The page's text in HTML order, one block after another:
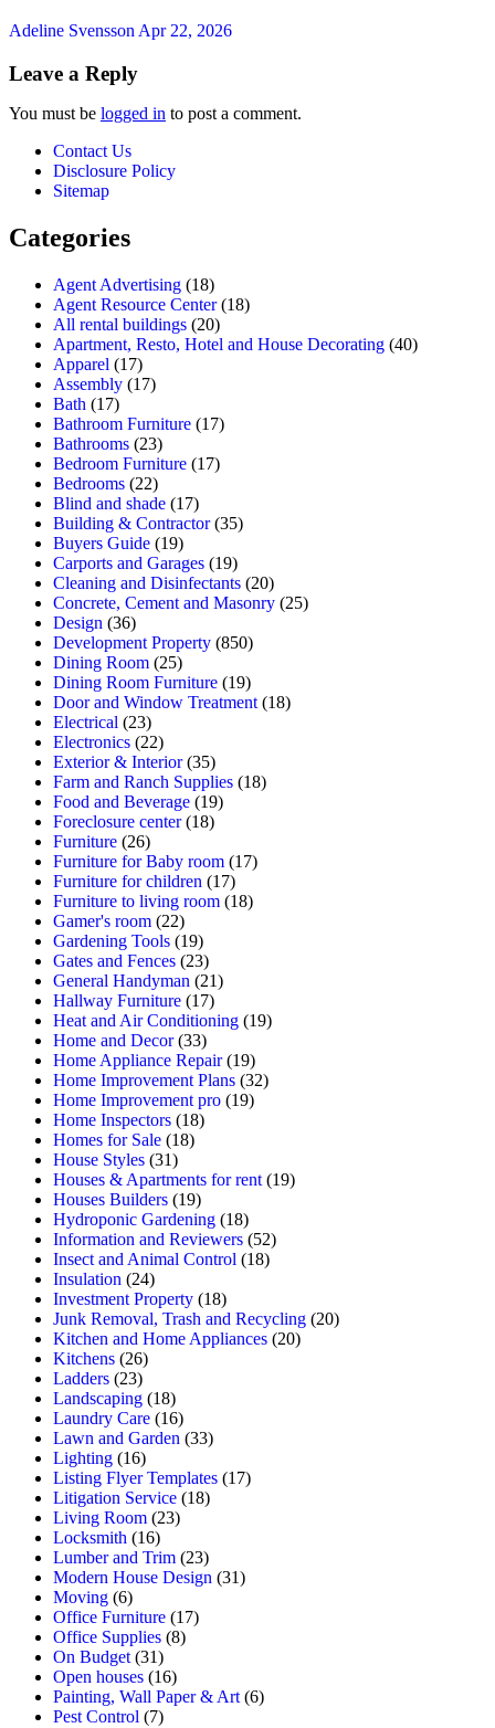
Adeline Svensson Apr 22, 2026
Leave a Reply
You must be logged in to post a comment.
Contact Us
Disclosure Policy
Sitemap
Categories
Agent Advertising (18)
Agent Resource Center(18)
All rental buildings (20)
Apartment, Resto, Hotel and House Decorating (40)
Apparel (17)
Assembly (17)
Bath (17)
Bathroom Furniture (17)
Bathrooms (23)
Bedroom Furniture (17)
Bedrooms (22)
Blind and shade (17)
Building & Contractor(35)
Buyers Guide (19)
Carports and Garages (19)
Cleaning and Disinfectants (20)
Concrete, Cement and Masonry (25)
Design (36)
Development Property (850)
Dining Room (25)
Dining Room Furniture (19)
Door and Window Treatment (18)
Electrical (23)
Electronics (22)
Exterior & Interior(35)
Farm and Ranch Supplies (18)
Food and Beverage (19)
Foreclosure center(18)
Furniture (26)
Furniture for Baby room (17)
Furniture for children (17)
Furniture to living room (18)
Gamer's room (22)
Gardening Tools (19)
Gates and Fences (23)
General Handyman (21)
Hallway Furniture (17)
Heat and Air Conditioning (19)
Home and Decor(33)
Home Appliance Repair(19)
Home Improvement Plans (32)
Home Improvement pro (19)
Home Inspectors (18)
Homes for Sale (18)
House Styles (31)
Houses & Apartments for rent (19)
Houses Builders (19)
Hydroponic Gardening (18)
Information and Reviewers (52)
Insect and Animal Control (18)
Insulation (24)
Investment Property (18)
Junk Removal, Trash and Recycling (20)
Kitchen and Home Appliances (20)
Kitchens (26)
Ladders (23)
Landscaping (18)
Laundry Care (16)
Lawn and Garden (33)
Lighting (16)
Listing Flyer Templates (17)
Litigation Service (18)
Living Room (23)
Locksmith (16)
Lumber and Trim (23)
Modern House Design (31)
Moving (6)
Office Furniture (17)
Office Supplies (8)
On Budget (31)
Open houses (16)
Painting, Wall Paper & Art (6)
Pest Control (7)